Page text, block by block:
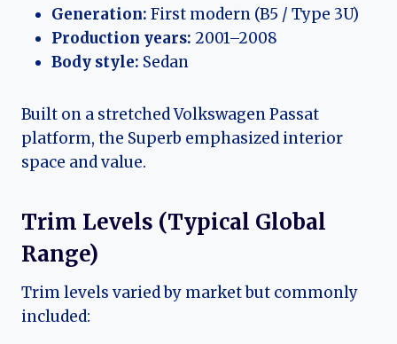
Generation: First modern (B5 / Type 3U)
Production years: 2001–2008
Body style: Sedan
Built on a stretched Volkswagen Passat
platform, the Superb emphasized interior
space and value.
Trim Levels (Typical Global
Range)
Trim levels varied by market but commonly
included: